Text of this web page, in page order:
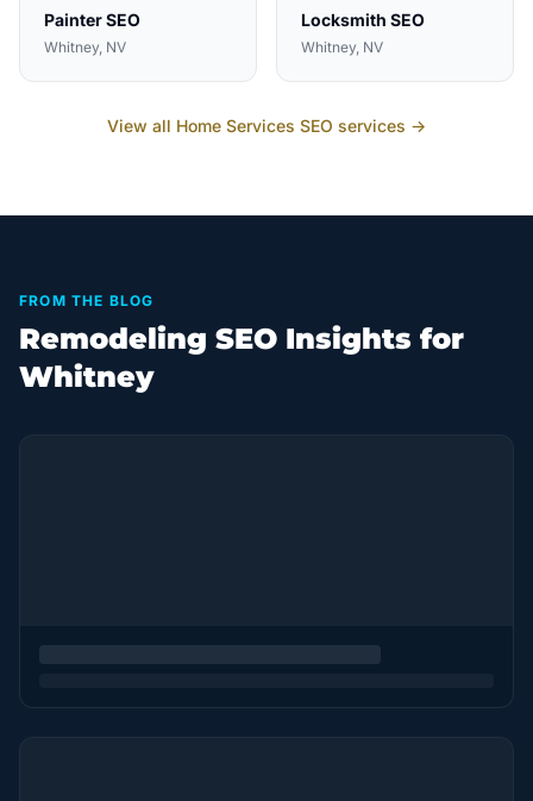
PainterSEO
Whitney, NV
Locksmith SEO
Whitney, NV
View all Home Services SEO services →
FROM THE BLOG
Remodeling SEO Insights for
Whitney